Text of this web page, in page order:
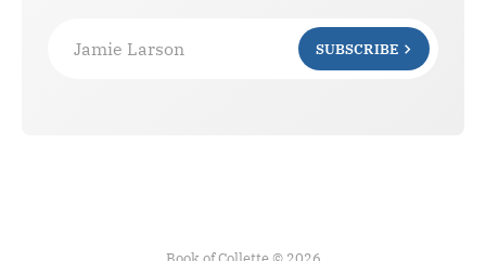
Jamie Larson SUBSCRIBE